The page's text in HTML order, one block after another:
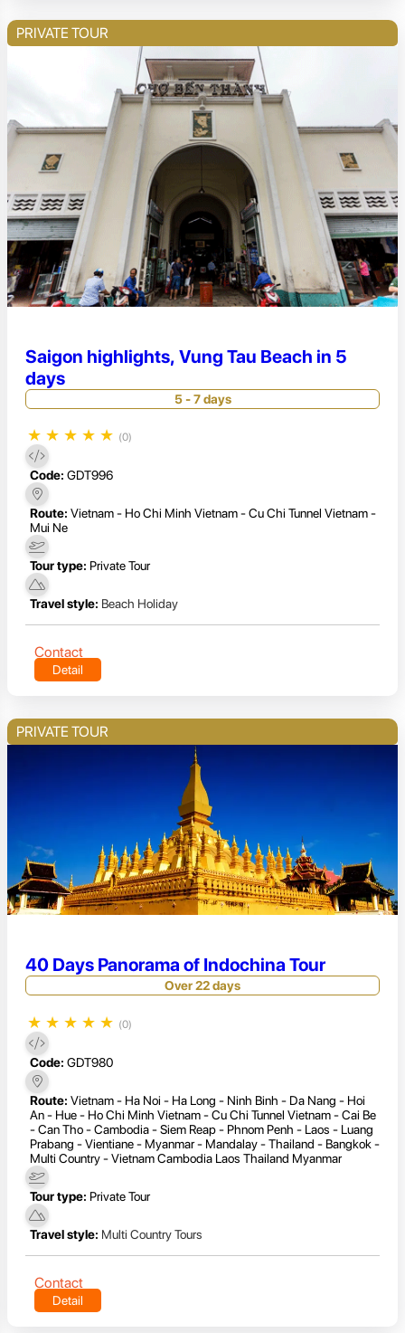
PRIVATE TOUR
Saigon highlights, Vung Tau Beach in 5
days
5 - 7 days
★ ★ ★ ★ ★ (0)
Code: GDT996
Route: Vietnam - Ho Chi Minh Vietnam - Cu Chi Tunnel Vietnam -
Mui Ne
Tour type: Private Tour
Travel style: Beach Holiday
Contact
Detail
PRIVATE TOUR
40 Days Panorama of Indochina Tour
Over 22 days
★ ★ ★ ★ ★ (0)
Code: GDT980
Route: Vietnam - Ha Noi - Ha Long - Ninh Binh - Da Nang - Hoi
An - Hue - Ho Chi Minh Vietnam - Cu Chi Tunnel Vietnam - Cai Be
- Can Tho - Cambodia - Siem Reap - Phnom Penh - Laos - Luang
Prabang - Vientiane - Myanmar - Mandalay - Thailand - Bangkok -
Multi Country - Vietnam Cambodia Laos Thailand Myanmar
Tour type: Private Tour
Travel style: Multi Country Tours
Contact
Detail